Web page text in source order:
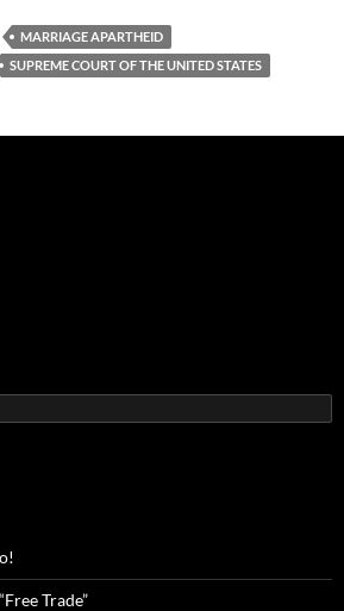
MARRIAGE APARTHEID
SUPREME COURT OF THE UNITED STATES
Trade”